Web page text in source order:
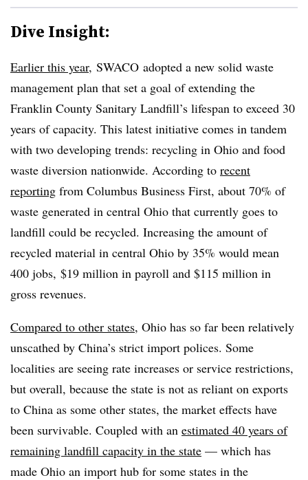
Dive Insight:
Earlier this year, SWACO adopted a new solid waste
management plan that set a goal of extending the
Franklin County Sanitary Landfill’s lifespan to exceed 30
years of capacity. This latest initiative comes in tandem
with two developing trends: recycling in Ohio and food
waste diversion nationwide. According to recent
reporting from Columbus Business First, about 70% of
waste generated in central Ohio that currently goes to
landfill could be recycled. Increasing the amount of
recycled material in central Ohio by 35% would mean
400 jobs, $19 million in payroll and $115 million in
gross revenues.
Compared to other states, Ohio has so far been relatively
unscathed by China’s strict import polices. Some
localities are seeing rate increases or service restrictions,
but overall, because the state is not as reliant on exports
to China as some other states, the market effects have
been survivable. Coupled with an estimated 40 years of
remaining landfill capacity in the state — which has
made Ohio an import hub for some states in the